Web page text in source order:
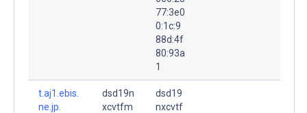
77:3e0
0:1c:9
88d:4f
80:93a
1
t.aj1.ebis.
ne.jp.
dsd19n
xcvtfm
dsd19
nxcvtf